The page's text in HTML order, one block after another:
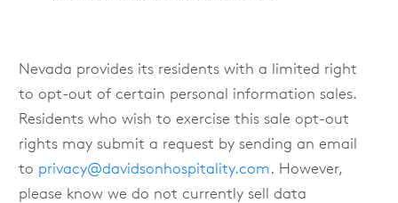
Nevada provides its residents with a limited right
to opt-out of certain personal information sales.
Residents who wish to exercise this sale opt-out
rights may submit a request by sending an email
to privacy@davidsonhospitality.com. However,
please know we do not currently sell data